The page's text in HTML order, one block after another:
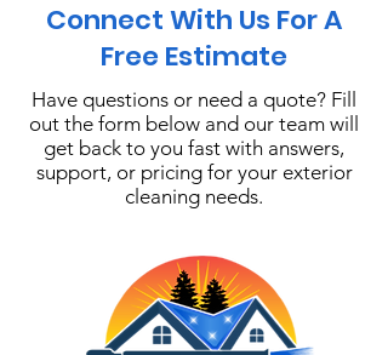
Connect With Us For A
Free Estimate
Have questions or need a quote? Fill
out the form below and our team will
get back to you fast with answers,
support, or pricing for your exterior
cleaning needs.